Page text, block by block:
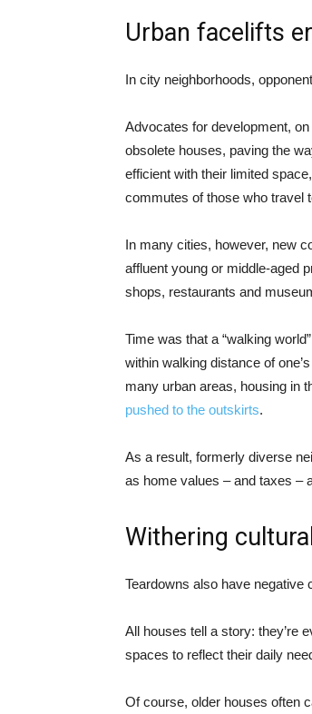
Urban facelifts
In city neighborhoods,
Advocates for development,
obsolete houses, paving the
efficient with their limited
commutes of those who travel
In many cities, however, new
affluent young or middle-aged
shops, restaurants and
Time was that a “walking
within walking distance of
many urban areas, housing in
pushed to the outskirts.
As a result, formerly diverse
as home values – and taxes –
Withering
Teardowns also have negative
All houses tell a story: they’re
spaces to reflect their daily
Of course, older houses often